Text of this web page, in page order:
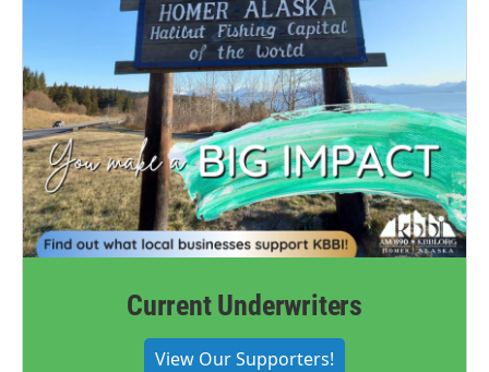
Current Underwriters
View Our Supporters!